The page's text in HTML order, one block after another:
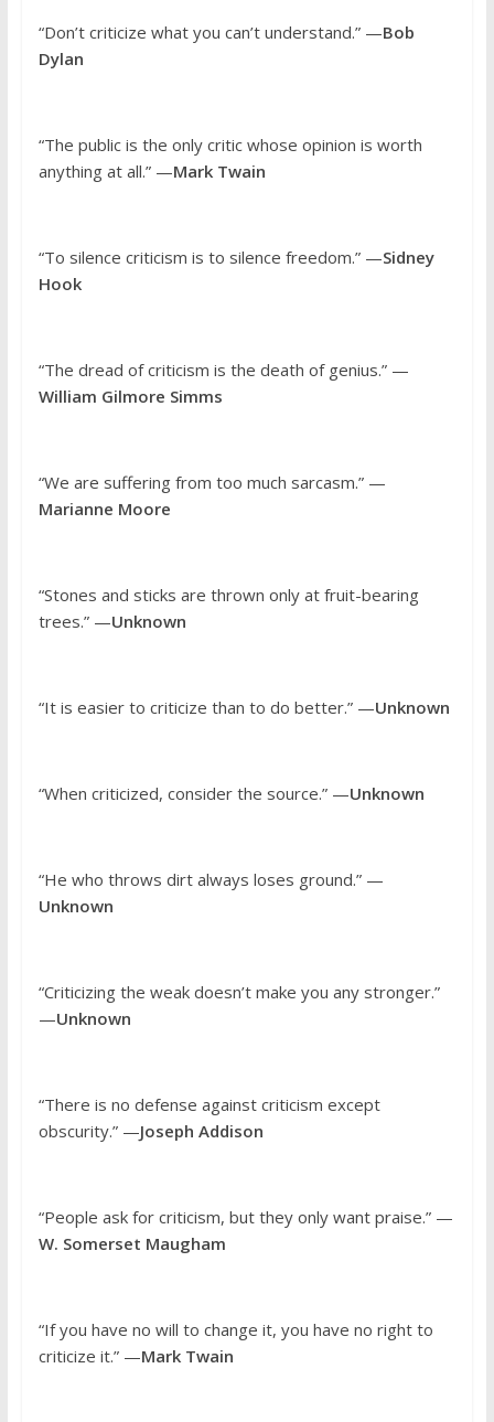
“Don’t criticize what you can’t understand.” —Bob
Dylan
“The public is the only critic whose opinion is worth
anything at all.” —Mark Twain
“To silence criticism is to silence freedom.” —Sidney
Hook
“The dread of criticism is the death of genius.” —
William Gilmore Simms
“We are suffering from too much sarcasm.” —
Marianne Moore
“Stones and sticks are thrown only at fruit-bearing
trees.” —Unknown
“It is easier to criticize than to do better.” —Unknown
“When criticized, consider the source.” —Unknown
“He who throws dirt always loses ground.” —
Unknown
“Criticizing the weak doesn’t make you any stronger.”
—Unknown
“There is no defense against criticism except
obscurity.” —Joseph Addison
“People ask for criticism, but they only want praise.” —
W. Somerset Maugham
“If you have no will to change it, you have no right to
criticize it.” —Mark Twain